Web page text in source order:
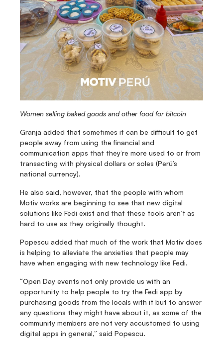
Women selling baked goods and other food for bitcoin
Granja added that sometimes it can be difficult to get
people away from using the financial and
communication apps that they’re more used to or from
transacting with physical dollars or soles (Perú’s
national currency).
He also said, however, that the people with whom
Motiv works are beginning to see that new digital
solutions like Fedi exist and that these tools aren’t as
hard to use as they originally thought.
Popescu added that much of the work that Motiv does
is helping to alleviate the anxieties that people may
have when engaging with new technology like Fedi.
“Open Day events not only provide us with an
opportunity to help people to try the Fedi app by
purchasing goods from the locals with it but to answer
any questions they might have about it, as some of the
community members are not very accustomed to using
digital apps in general,” said Popescu.